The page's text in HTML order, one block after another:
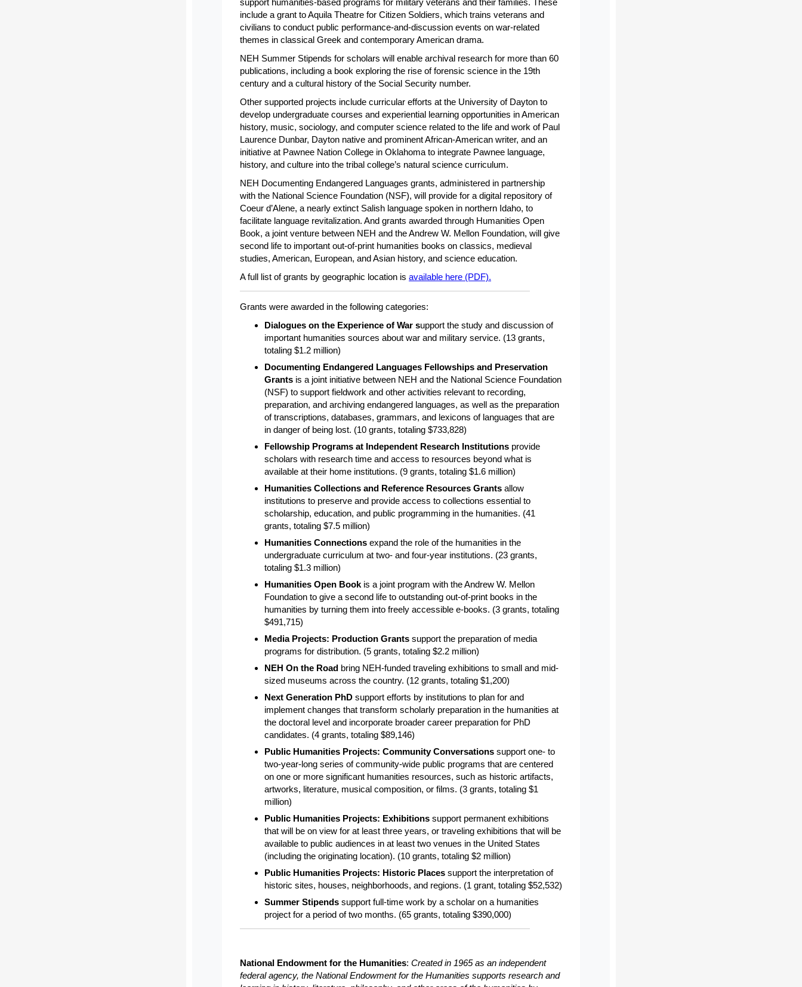
include a grant to Aquila Theatre for Citizen Soldiers, which trains veterans and
civilians to conduct public performance-and-discussion events on war-related
themes in classical Greek and contemporary American drama.
NEH Summer Stipends for scholars will enable archival research for more than 60
publications, including a book exploring the rise of forensic science in the 19th
century and a cultural history of the Social Security number.
Other supported projects include curricular efforts at the University of Dayton to
develop undergraduate courses and experiential learning opportunities in American
history, music, sociology, and computer science related to the life and work of Paul
Laurence Dunbar, Dayton native and prominent African-American writer, and an
initiative at Pawnee Nation College in Oklahoma to integrate Pawnee language,
history, and culture into the tribal college’s natural science curriculum.
NEH Documenting Endangered Languages grants, administered in partnership
with the National Science Foundation (NSF), will provide for a digital repository of
Coeur d’Alene, a nearly extinct Salish language spoken in northern Idaho, to
facilitate language revitalization. And grants awarded through Humanities Open
Book, a joint venture between NEH and the Andrew W. Mellon Foundation, will give
second life to important out-of-print humanities books on classics, medieval
studies, American, European, and Asian history, and science education.
A full list of grants by geographic location is available here (PDF).
Grants were awarded in the following categories:
Dialogues on the Experience of War support the study and discussion of
important humanities sources about war and military service. (13 grants,
totaling $1.2 million)
Documenting Endangered Languages Fellowships and Preservation
Grants is a joint initiative between NEH and the National Science Foundation
(NSF) to support fieldwork and other activities relevant to recording,
preparation, and archiving endangered languages, as well as the preparation
of transcriptions, databases, grammars, and lexicons of languages that are
in danger of being lost. (10 grants, totaling $733,828)
Fellowship Programs at Independent Research Institutions provide
scholars with research time and access to resources beyond what is
available at their home institutions. (9 grants, totaling $1.6 million)
Humanities Collections and Reference Resources Grants allow
institutions to preserve and provide access to collections essential to
scholarship, education, and public programming in the humanities. (41
grants, totaling $7.5 million)
Humanities Connections expand the role of the humanities in the
undergraduate curriculum at two- and four-year institutions. (23 grants,
totaling $1.3 million)
Humanities Open Book is a joint program with the Andrew W. Mellon
Foundation to give a second life to outstanding out-of-print books in the
humanities by turning them into freely accessible e-books. (3 grants, totaling
$491,715)
Media Projects: Production Grants support the preparation of media
programs for distribution. (5 grants, totaling $2.2 million)
NEH On the Road bring NEH-funded traveling exhibitions to small and mid-
sized museums across the country. (12 grants, totaling $1,200)
Next Generation PhD support efforts by institutions to plan for and
implement changes that transform scholarly preparation in the humanities at
the doctoral level and incorporate broader career preparation for PhD
candidates. (4 grants, totaling $89,146)
Public Humanities Projects: Community Conversations support one- to
two-year-long series of community-wide public programs that are centered
on one or more significant humanities resources, such as historic artifacts,
artworks, literature, musical composition, or films. (3 grants, totaling $1
million)
Public Humanities Projects: Exhibitions support permanent exhibitions
that will be on view for at least three years, or traveling exhibitions that will be
available to public audiences in at least two venues in the United States
(including the originating location). (10 grants, totaling $2 million)
Public Humanities Projects: Historic Places support the interpretation of
historic sites, houses, neighborhoods, and regions. (1 grant, totaling $52,532)
Summer Stipends support full-time work by a scholar on a humanities
project for a period of two months. (65 grants, totaling $390,000)
National Endowment for the Humanities: Created in 1965 as an independent
federal agency, the National Endowment for the Humanities supports research and